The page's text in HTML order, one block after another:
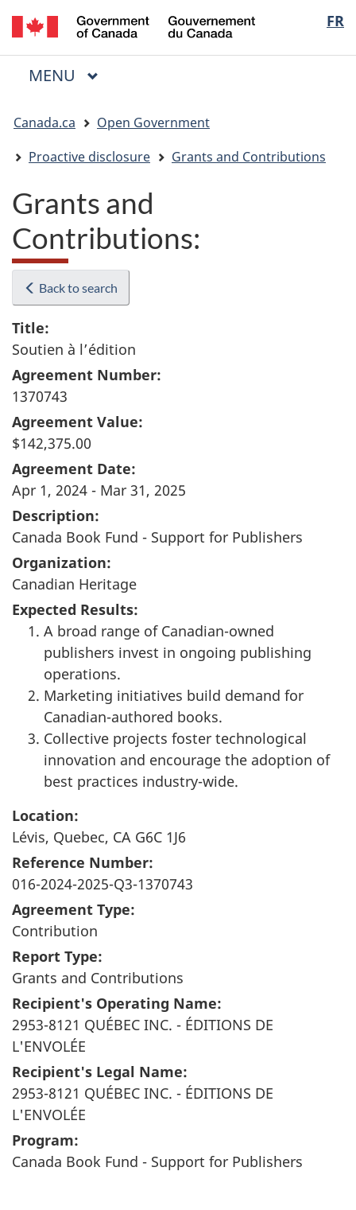
Skip
to
main
Skip
to
"About
Switch
to
basic
FR
du
Menu
MAIN
MENU
are
here:
Canada.ca
Open Government
Proactive disclosure
Grants and Contributions
Grants and
Contributions:
Back to search
Title:
Soutien à l’édition
Agreement Number:
1370743
Agreement Value:
$142,375.00
Agreement Date:
Apr 1, 2024 - Mar 31, 2025
Description:
Canada Book Fund - Support for Publishers
Organization:
Canadian Heritage
Expected Results:
A broad range of Canadian-owned
publishers invest in ongoing publishing
operations.
Marketing initiatives build demand for
Canadian-authored books.
Collective projects foster technological
innovation and encourage the adoption of
best practices industry-wide.
Location:
Lévis, Quebec, CA G6C 1J6
Reference Number:
016-2024-2025-Q3-1370743
Agreement Type:
Contribution
Report Type:
Grants and Contributions
Recipient's Operating Name:
2953-8121 QUÉBEC INC. - ÉDITIONS DE
L'ENVOLÉE
Recipient's Legal Name:
2953-8121 QUÉBEC INC. - ÉDITIONS DE
L'ENVOLÉE
Program:
Canada Book Fund - Support for Publishers